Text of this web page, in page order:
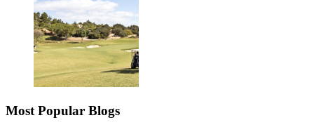
Most Popular Blogs